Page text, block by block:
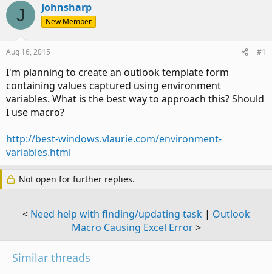
J Johnsharp
New Member
Aug 16, 2015 #1
I'm planning to create an outlook template form
containing values captured using environment
variables. What is the best way to approach this? Should
I use macro?
http://best-windows.vlaurie.com/environment-
variables.html
Not open for further replies.
< Need help with finding/updating task| Outlook
Macro Causing Excel Error>
Similar threads